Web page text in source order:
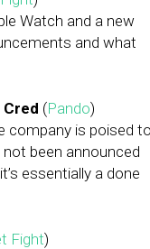
Watch and a new
and what
(Pando)
company is poised to
been announced
essentially a done
Fight)